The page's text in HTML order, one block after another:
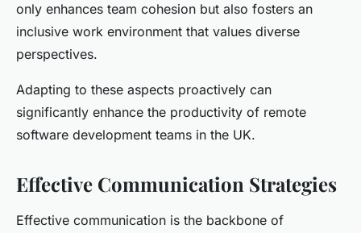
only enhances team cohesion but also fosters an
inclusive work environment that values diverse
perspectives.
Adapting to these aspects proactively can
significantly enhance the productivity of remote
software development teams in the UK.
Effective Communication Strategies
Effective communication is the backbone of